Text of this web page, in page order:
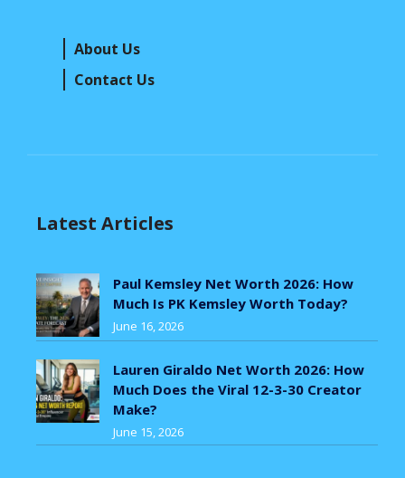
About Us
Contact Us
Latest Articles
Paul Kemsley Net Worth 2026: How
Much Is PK Kemsley Worth Today?
June 16, 2026
Lauren Giraldo Net Worth 2026: How
Much Does the Viral 12-3-30 Creator
Make?
June 15, 2026